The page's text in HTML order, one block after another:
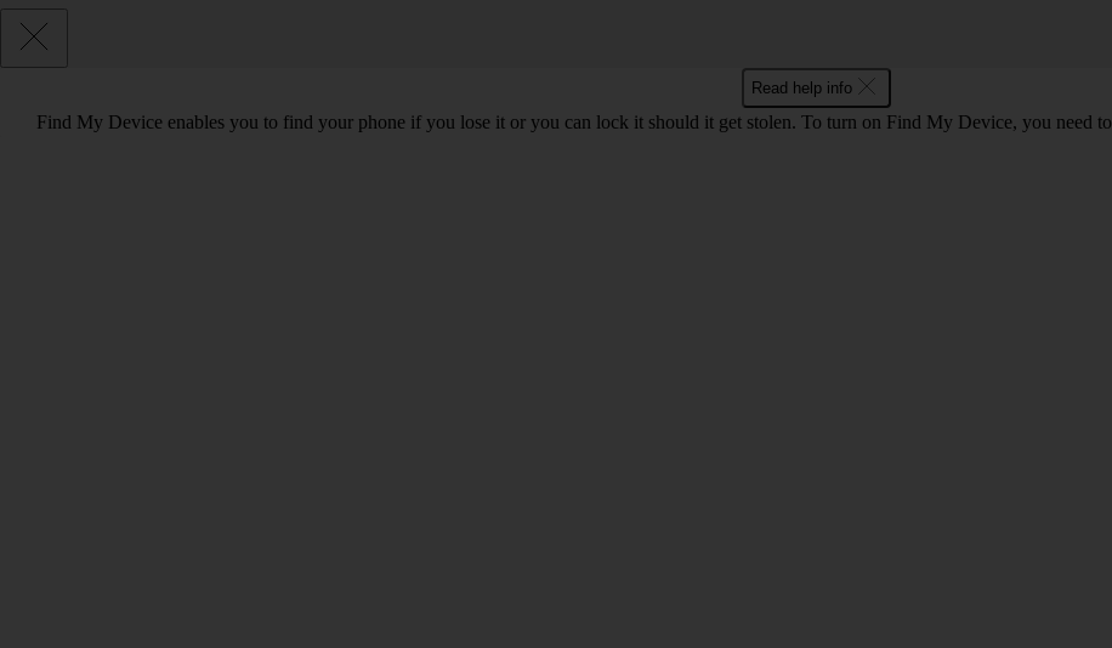
Read help info
Find My Device enables you to find your phone if you lose it or you can lock it should it get stolen. To turn on Find My Device, you need to